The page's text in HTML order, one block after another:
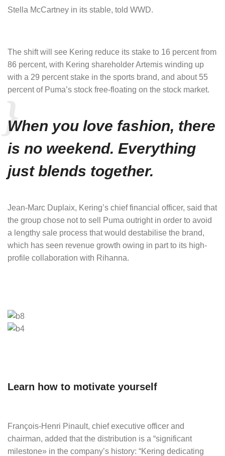
Stella McCartney in its stable, told WWD.
The shift will see Kering reduce its stake to 16 percent from
86 percent, with Kering shareholder Artemis winding up
with a 29 percent stake in the sports brand, and about 55
percent of Puma’s stock free-floating on the stock market.
When you love fashion, there
is no weekend. Everything
just blends together.
Jean-Marc Duplaix, Kering’s chief financial officer, said that
the group chose not to sell Puma outright in order to avoid
a lengthy sale process that would destabilise the brand,
which has seen revenue growth owing in part to its high-
profile collaboration with Rihanna.
Learn how to motivate yourself
François-Henri Pinault, chief executive officer and
chairman, added that the distribution is a “significant
milestone» in the company’s history: “Kering dedicating